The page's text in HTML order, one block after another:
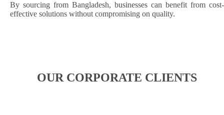
By sourcing from Bangladesh, businesses can benefit from cost-
effective solutions without compromising on quality.
OUR CORPORATE CLIENTS​​